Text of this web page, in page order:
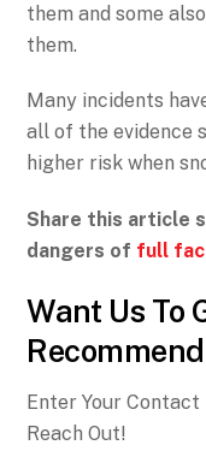
them and some
them.
Many incidents
all of the evidence
higher risk when
Share this article
dangers of full
Want Us To
Enter Your Contact
Reach Out!